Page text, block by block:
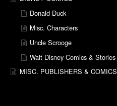
Donald Duck
Misc. Characters
Uncle Scrooge
Walt Disney Comics & Stories
MISC. PUBLISHERS & COMICS